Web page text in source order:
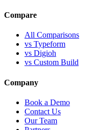
Compare
All Comparisons
vs Typeform
vs Digioh
vs Custom Build
Company
Book a Demo
Contact Us
Our Team